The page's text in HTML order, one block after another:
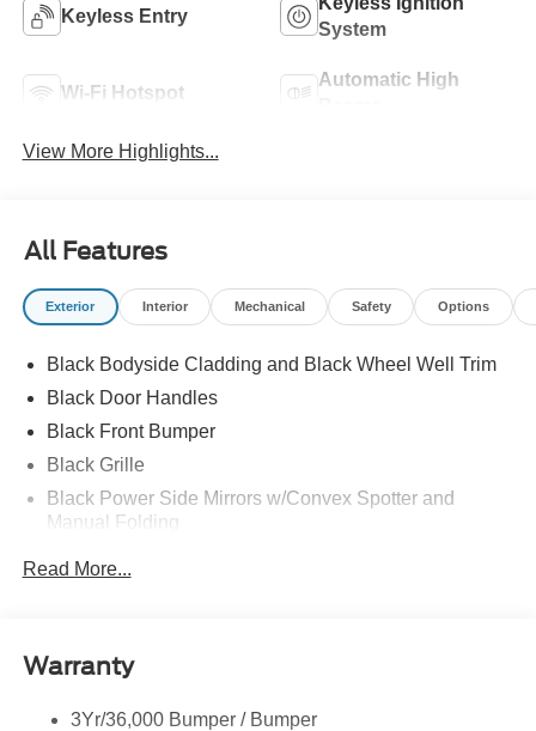
Keyless Entry
System
Wi-Fi Hotspot
Automatic High
View More Highlights...
All Features
Exterior Interior Mechanical Safety Options
Black Bodyside Cladding and Black Wheel Well Trim
Black Door Handles
Black Front Bumper
Black Grille
Black Power Side Mirrors w/Convex Spotter and
Manual Folding
Halogen Auto High-Beam Headlamps w/Delay-Off
Read More...
Warranty
3Yr/36,000 Bumper / Bumper